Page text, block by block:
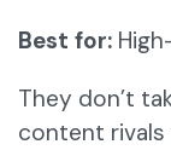
Best for:
They don’t
content rivals